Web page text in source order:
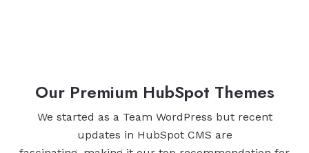
Our Premium HubSpot Themes
We started as a Team WordPress but recent
updates in HubSpot CMS are